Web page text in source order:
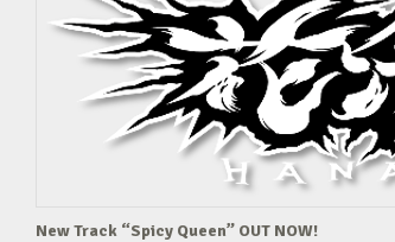
New Track “Spicy Queen” OUT NOW!